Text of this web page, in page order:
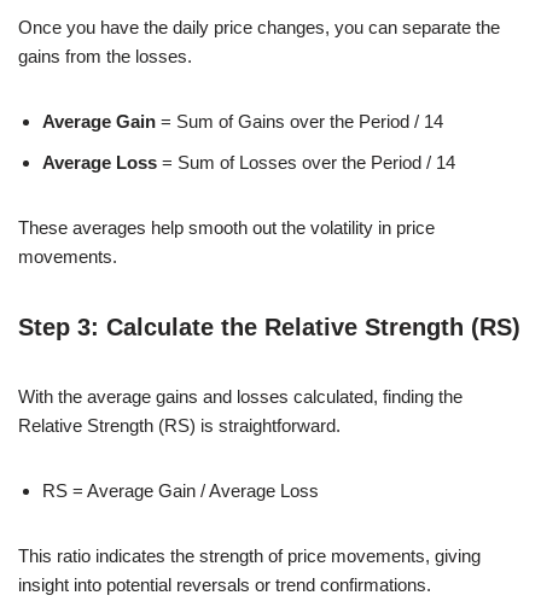
Once you have the daily price changes, you can separate the
gains from the losses.
Average Gain = Sum of Gains over the Period / 14
Average Loss = Sum of Losses over the Period / 14
These averages help smooth out the volatility in price
movements.
Step 3: Calculate the Relative Strength (RS)
With the average gains and losses calculated, finding the
Relative Strength (RS) is straightforward.
RS = Average Gain / Average Loss
This ratio indicates the strength of price movements, giving
insight into potential reversals or trend confirmations.